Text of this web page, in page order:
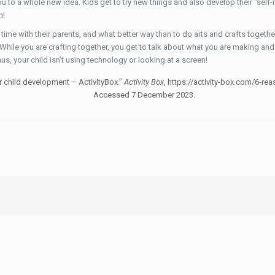
to a whole new idea. Kids get to try new things and also develop their
with their parents, and what better way than to do arts and crafts
you are crafting together, you get to talk about what you are making
your child isn’t using technology or looking at a screen!
child development – ActivityBox.”Activity Box, https://activity-box.com/6-
Accessed 7 December 2023.